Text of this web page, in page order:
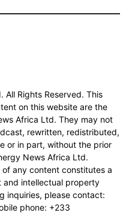
Rights Reserved. This
on this website are the
Africa Ltd. They may not
rewritten, redistributed,
or in part, without the prior
News Africa Ltd.
any content constitutes a
intellectual property
inquiries, please contact:
phone: +233